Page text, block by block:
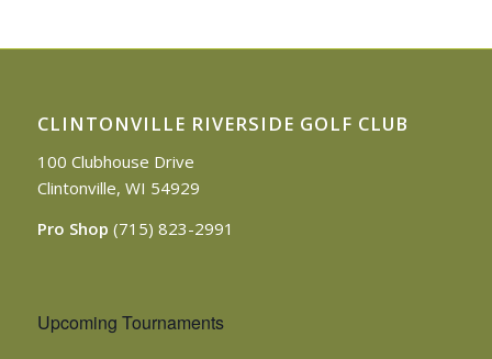
CLINTONVILLE RIVERSIDE GOLF CLUB
100 Clubhouse Drive
Clintonville, WI 54929
Pro Shop (715) 823-2991
Upcoming Tournaments